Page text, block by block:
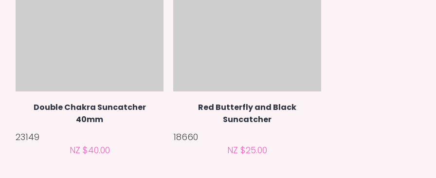
Double Chakra Suncatcher
40mm
23149
NZ $40.00
Red Butterfly and Black
Suncatcher
18660
NZ $25.00